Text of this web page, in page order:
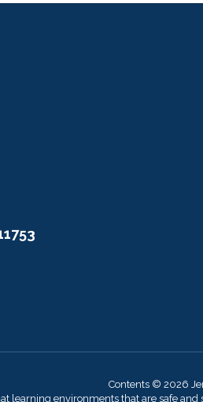
Contents © 2026
learning environments that are safe